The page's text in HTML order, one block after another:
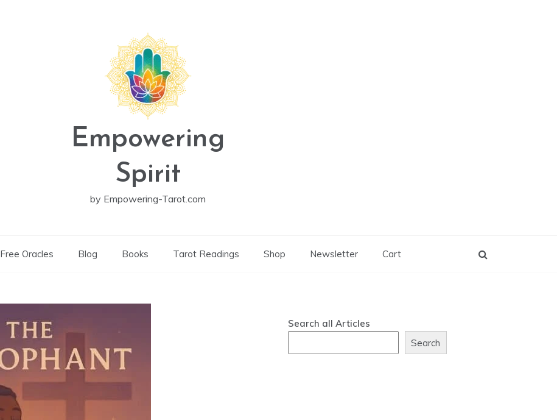
Empowering
Spirit
by Empowering-Tarot.com
Free Oracles Blog Books Tarot Readings Shop Newsletter Cart
Search all Articles
Search